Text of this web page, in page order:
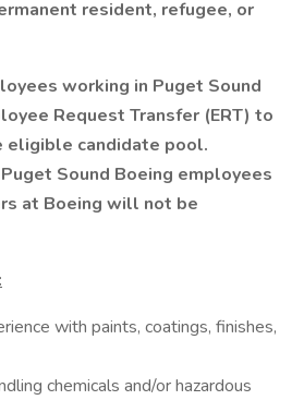
resident, refugee, or
working in Puget Sound
Request Transfer (ERT) to
eligible candidate pool.
Sound Boeing employees
at Boeing will not be
with paints, coatings, finishes,
chemicals and/or hazardous